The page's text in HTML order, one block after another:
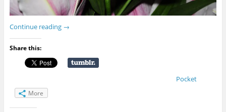
Continue reading →
Share this:
Pocket
More